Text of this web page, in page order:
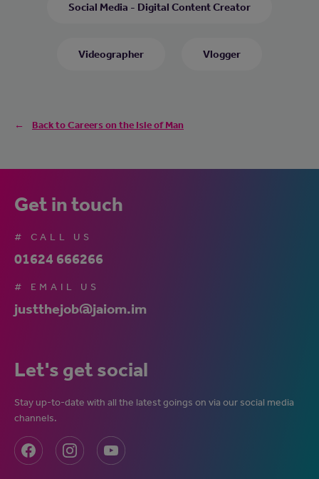
Social Media - Digital Content Creator
Videographer Vlogger
Back to Careers on the Isle of Man
Get in touch
# CALL US
01624 666266
# EMAIL US
justthejob@jaiom.im
Let's get social
Stay up-to-date with all the latest goings on via our social media
channels.